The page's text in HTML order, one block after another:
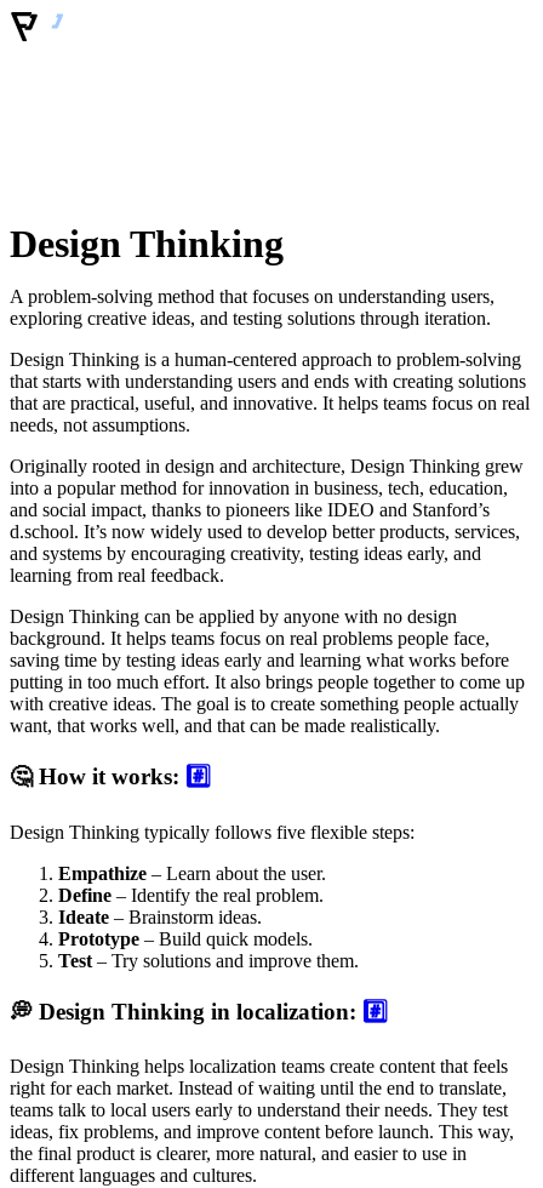
Design Thinking
A problem-solving method that focuses on understanding users,
exploring creative ideas, and testing solutions through iteration.
Design Thinking is a human-centered approach to problem-solving
that starts with understanding users and ends with creating solutions
that are practical, useful, and innovative. It helps teams focus on real
needs, not assumptions.
Originally rooted in design and architecture, Design Thinking grew
into a popular method for innovation in business, tech, education,
and social impact, thanks to pioneers like IDEO and Stanford’s
d.school. It’s now widely used to develop better products, services,
and systems by encouraging creativity, testing ideas early, and
learning from real feedback.
Design Thinking can be applied by anyone with no design
background. It helps teams focus on real problems people face,
saving time by testing ideas early and learning what works before
putting in too much effort. It also brings people together to come up
with creative ideas. The goal is to create something people actually
want, that works well, and that can be made realistically.
🤔 How it works: #️⃣
Design Thinking typically follows five flexible steps:
Empathize – Learn about the user.
Define – Identify the real problem.
Ideate – Brainstorm ideas.
Prototype – Build quick models.
Test – Try solutions and improve them.
💭 Design Thinking in localization: #️⃣
Design Thinking helps localization teams create content that feels
right for each market. Instead of waiting until the end to translate,
teams talk to local users early to understand their needs. They test
ideas, fix problems, and improve content before launch. This way,
the final product is clearer, more natural, and easier to use in
different languages and cultures.